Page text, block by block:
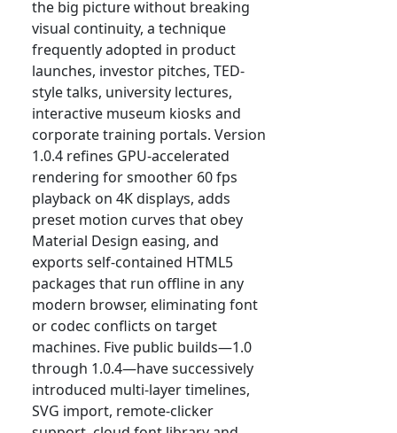
the big picture without breaking
visual continuity, a technique
frequently adopted in product
launches, investor pitches, TED-
style talks, university lectures,
interactive museum kiosks and
corporate training portals. Version
1.0.4 refines GPU-accelerated
rendering for smoother 60 fps
playback on 4K displays, adds
preset motion curves that obey
Material Design easing, and
exports self-contained HTML5
packages that run offline in any
modern browser, eliminating font
or codec conflicts on target
machines. Five public builds—1.0
through 1.0.4—have successively
introduced multi-layer timelines,
SVG import, remote-clicker